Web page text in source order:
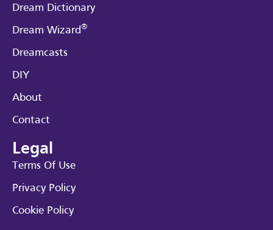
Dream Dictionary
Dream Wizard®
Dreamcasts
DIY
About
Contact
Legal
Terms Of Use
Privacy Policy
Cookie Policy